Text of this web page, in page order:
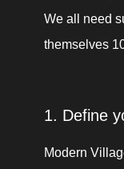
We all need
themselves
1. Define
Modern